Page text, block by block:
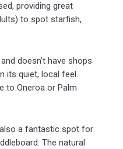
providing great
to spot starfish,
doesn’t have shops
its quiet, local feel.
to Oneroa or Palm
also a fantastic spot for
The natural